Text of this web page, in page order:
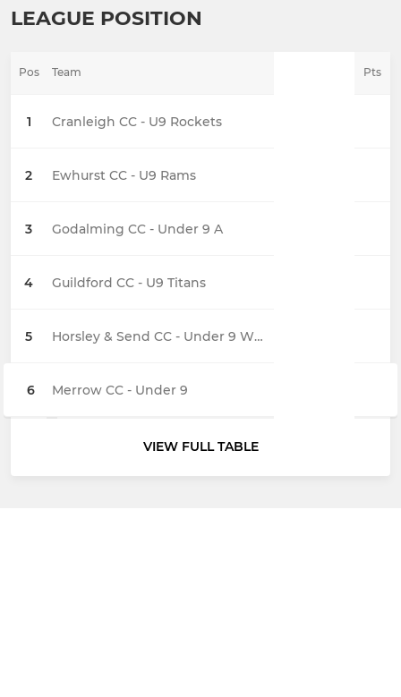
LEAGUE POSITION
Pos Team Pts
1 Cranleigh CC - U9 Rockets
2 Ewhurst CC - U9 Rams
3 Godalming CC - Under 9 A
4 Guildford CC - U9 Titans
5 Horsley & Send CC - Under 9 Whirlwinds
6 Merrow CC - Under 9
VIEW FULL TABLE